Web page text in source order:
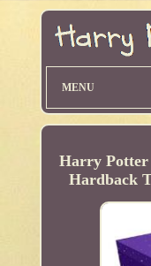
MENU
Harry Potter
Hardback